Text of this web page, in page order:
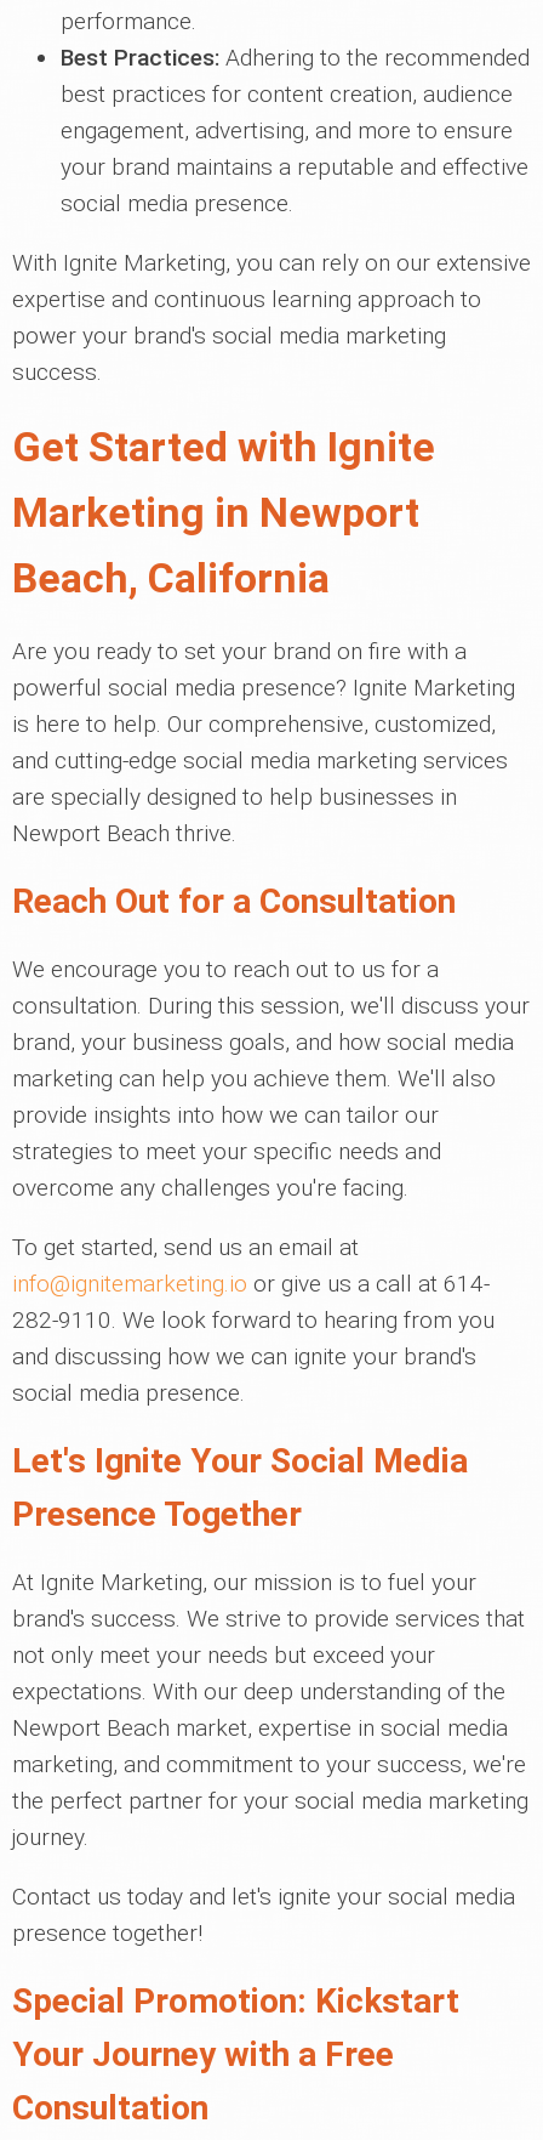
performance.
Best Practices: Adhering to the recommended
best practices for content creation, audience
engagement, advertising, and more to ensure
your brand maintains a reputable and effective
social media presence.
With Ignite Marketing, you can rely on our extensive
expertise and continuous learning approach to
power your brand's social media marketing
success.
Get Started with Ignite
Marketing in Newport
Beach, California
Are you ready to set your brand on fire with a
powerful social media presence? Ignite Marketing
is here to help. Our comprehensive, customized,
and cutting-edge social media marketing services
are specially designed to help businesses in
Newport Beach thrive.
Reach Out for a Consultation
We encourage you to reach out to us for a
consultation. During this session, we'll discuss your
brand, your business goals, and how social media
marketing can help you achieve them. We'll also
provide insights into how we can tailor our
strategies to meet your specific needs and
overcome any challenges you're facing.
To get started, send us an email at
info@ignitemarketing.io or give us a call at 614-
282-9110. We look forward to hearing from you
and discussing how we can ignite your brand's
social media presence.
Let's Ignite Your Social Media
Presence Together
At Ignite Marketing, our mission is to fuel your
brand's success. We strive to provide services that
not only meet your needs but exceed your
expectations. With our deep understanding of the
Newport Beach market, expertise in social media
marketing, and commitment to your success, we're
the perfect partner for your social media marketing
journey.
Contact us today and let's ignite your social media
presence together!
Special Promotion: Kickstart
Your Journey with a Free
Consultation